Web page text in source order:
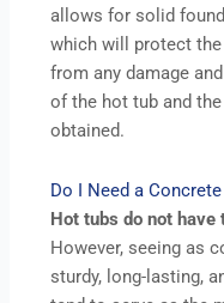
allows for solid
which will protect
from any damage
of the hot tub and
obtained.
Do I Need a
Hot tubs do not
However, seeing as
sturdy, long-lasting,